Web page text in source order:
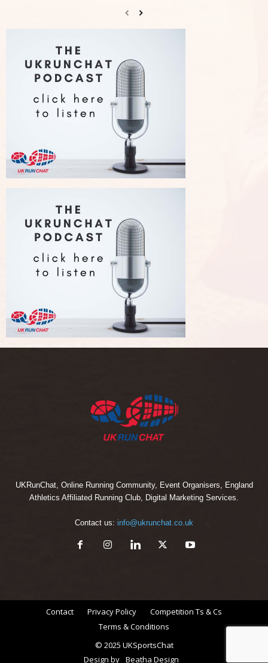
UKRunChat, Online Running Community, Event Organisers, England
Athletics Affiliated Running Club, Digital Marketing Services.
Contact us: info@ukrunchat.co.uk
Contact Privacy Policy
Competition Ts & Cs
Terms & Conditions
© 2025 UKSportsChat
Design by Beatha Design